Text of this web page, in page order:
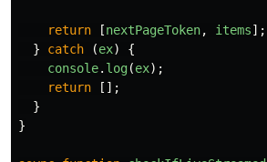
return [nextPageToken, items];
}
catch (ex)
{
console. log(ex);
return
[];
}
}